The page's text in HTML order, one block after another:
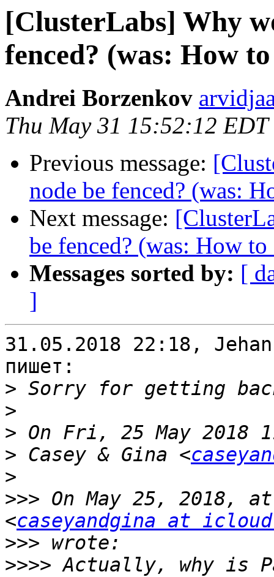
[ClusterLabs] Why
fenced? (was: How
Andrei Borzenkov
Thu May 31 15:52:12 EDT
Previous message:
node be fenced? (was:
Next message:
be fenced? (was: How
Messages sorted by: [
]
31.05.2018 22:18,
пишет:
>
>
>
> Casey & Gina <
>
>>> On May 25, 2018,
<caseyandgina at
>>>
>>>> Actually, why is